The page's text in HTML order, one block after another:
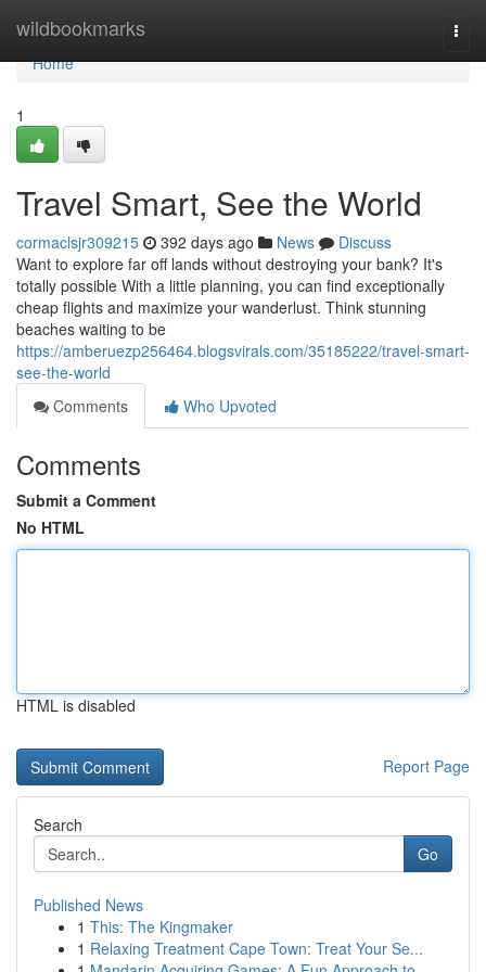
wildbookmarks
Home
Home
1
Travel Smart, See the World
cormaclsjr309215 392 days ago News
Discuss
Want to explore far off lands without destroying your bank? It's
totally possible With a little planning, you can find exceptionally
cheap flights and maximize your wanderlust. Think stunning
beaches waiting to be
https://amberuezp256464.blogsvirals.com/35185222/travel-smart-
see-the-world
Comments
Who Upvoted
Comments
Submit a Comment
No HTML
HTML is disabled
Report Page
Search
Go
Published News
1 This: The Kingmaker
1 Relaxing Treatment Cape Town: Treat Your Se...